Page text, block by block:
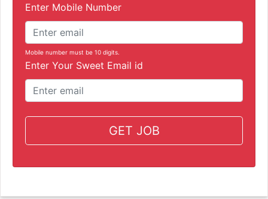
Enter Mobile Number
Mobile number must be 10 digits.
Enter Your Sweet Email id
GET JOB